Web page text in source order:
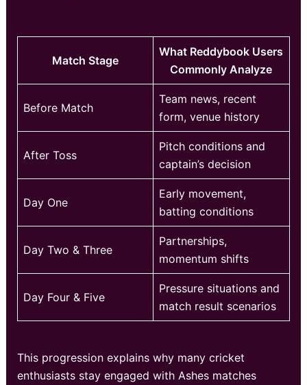
Match Stage
What Reddybook Users
Commonly Analyze
Before Match
Team news, recent
form, venue history
After Toss
Pitch conditions and
captain’s decision
Day One
Early movement,
batting conditions
Day Two & Three
Partnerships,
momentum shifts
Day Four & Five
Pressure situations and
match result scenarios
This progression explains why many cricket
enthusiasts stay engaged with Ashes matches